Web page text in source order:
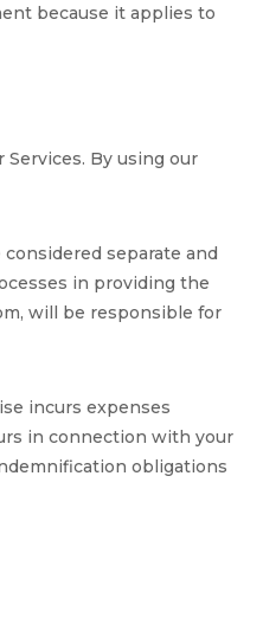
because it applies to
By using our
separate and
in providing the
will be responsible for
incurs expenses
in connection with your
obligations